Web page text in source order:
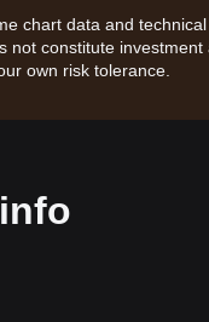
chart data and
constitute
own risk tolerance.